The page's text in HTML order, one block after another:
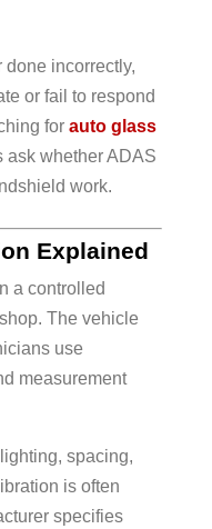
incorrectly,
or fail to respond
for auto glass
whether ADAS
work.
Explained
a controlled
The vehicle
use
measurement
spacing,
is often
specifies